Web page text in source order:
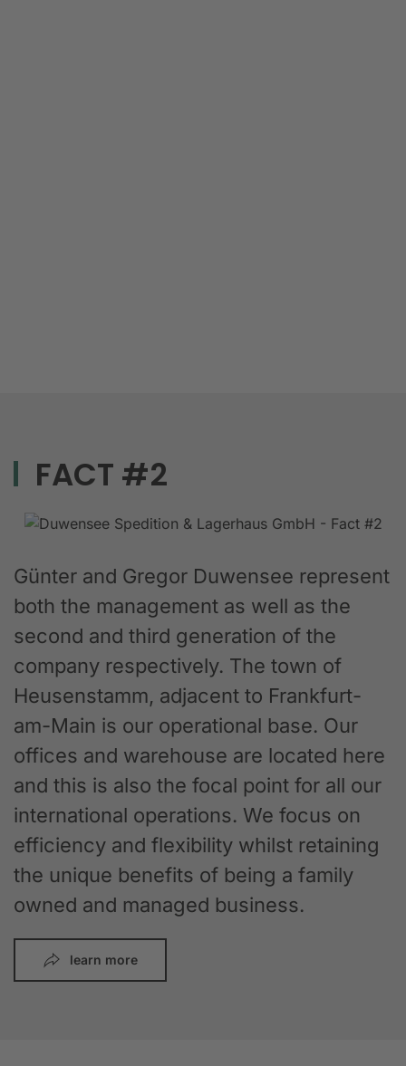
FACT #2
Günter and Gregor Duwensee represent
both the management as well as the
second and third generation of the
company respectively. The town of
Heusenstamm, adjacent to Frankfurt-
am-Main is our operational base. Our
offices and warehouse are located here
and this is also the focal point for all our
international operations. We focus on
efficiency and flexibility whilst retaining
the unique benefits of being a family
owned and managed business.
learn more